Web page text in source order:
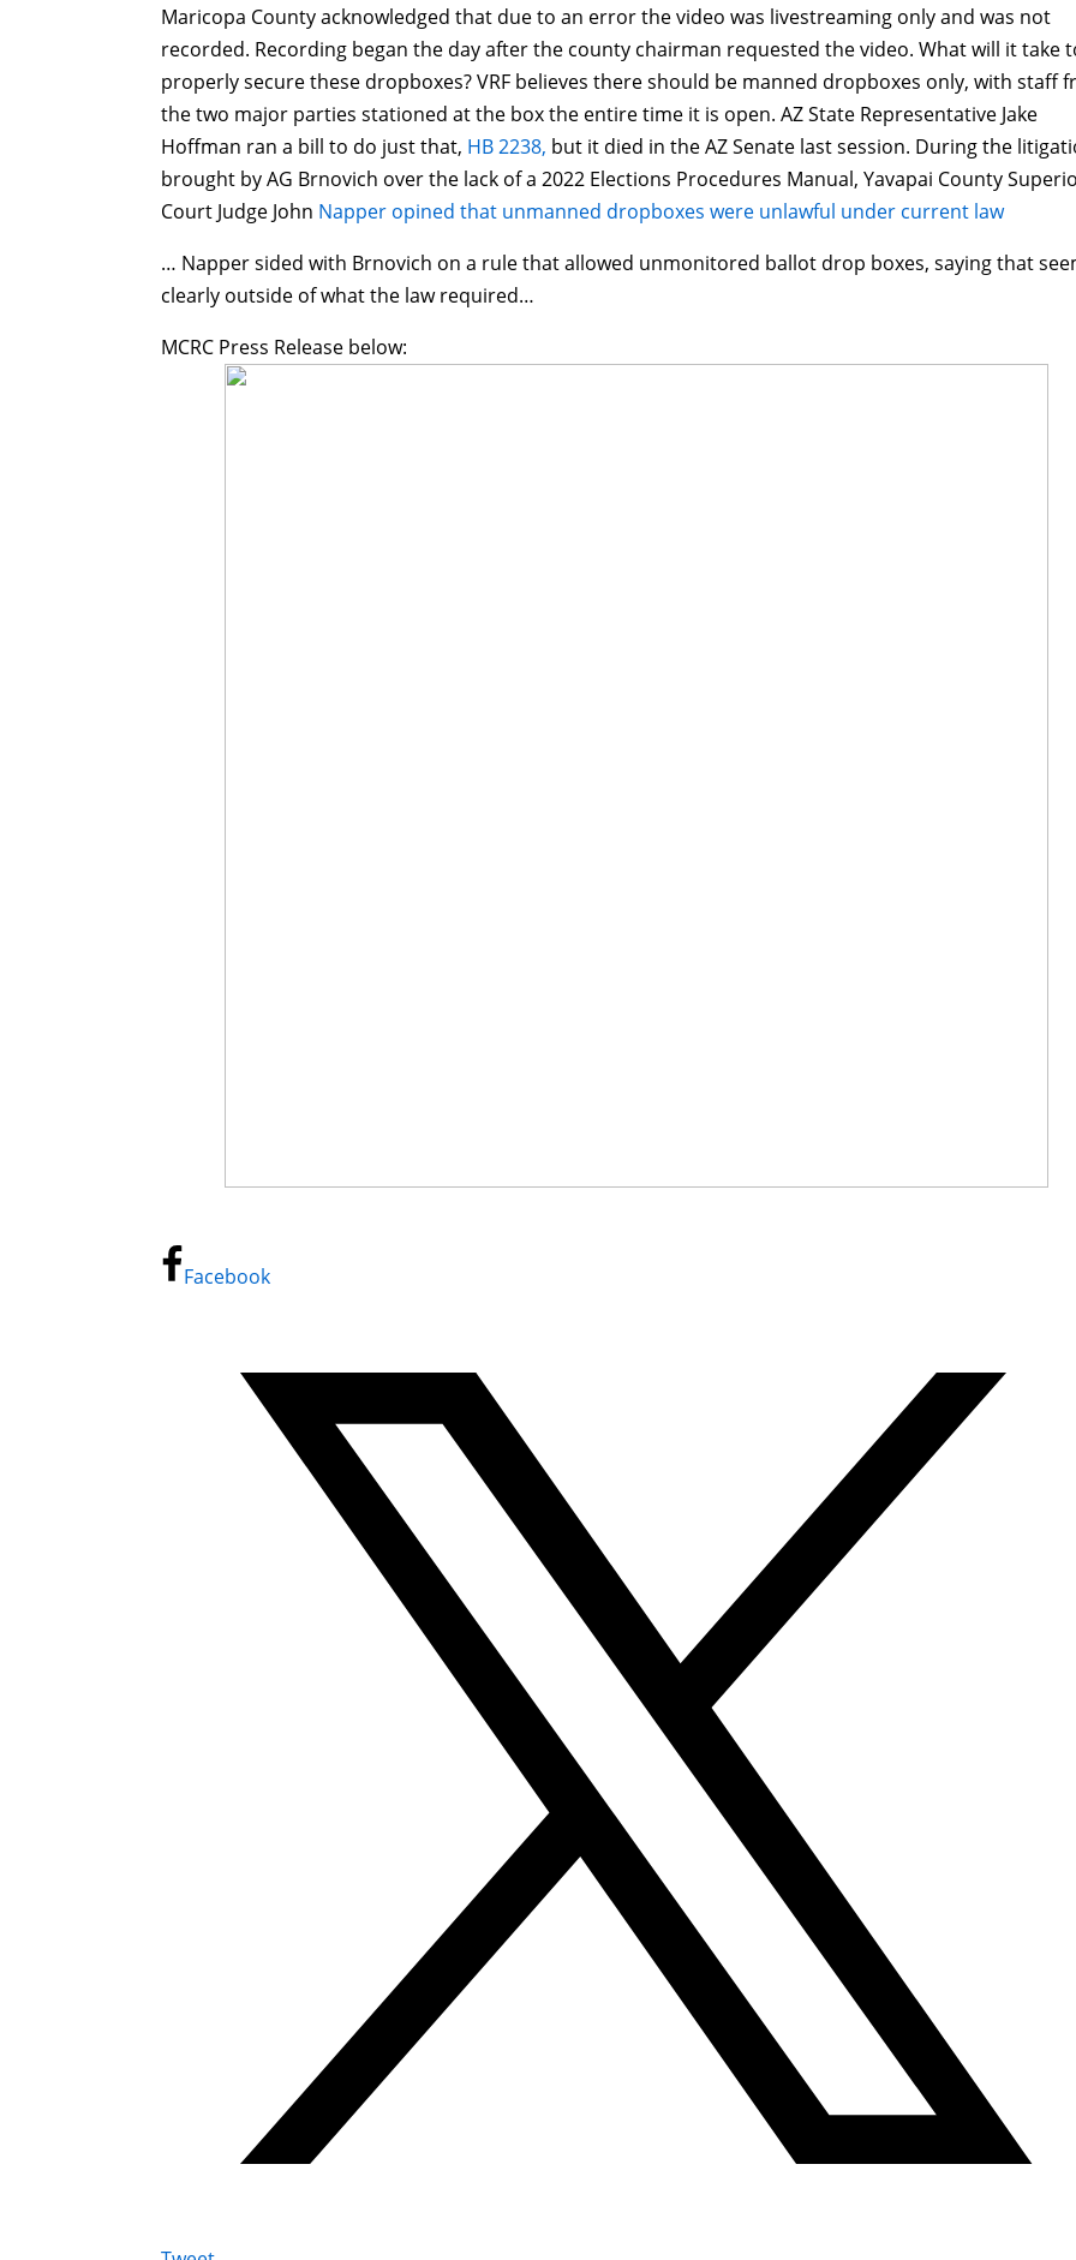
Maricopa County acknowledged that due to an error the video was livestreaming only and was not
recorded. Recording began the day after the county chairman requested the video. What will it take
properly secure these dropboxes? VRF believes there should be manned dropboxes only, with staff
the two major parties stationed at the box the entire time it is open. AZ State Representative Jake
Hoffman ran a bill to do just that, HB 2238, but it died in the AZ Senate last session. During the
brought by AG Brnovich over the lack of a 2022 Elections Procedures Manual, Yavapai County
Court Judge John Napper opined that unmanned dropboxes were unlawful under current law
… Napper sided with Brnovich on a rule that allowed unmonitored ballot drop boxes, saying that
clearly outside of what the law required…
MCRC Press Release below:
Facebook